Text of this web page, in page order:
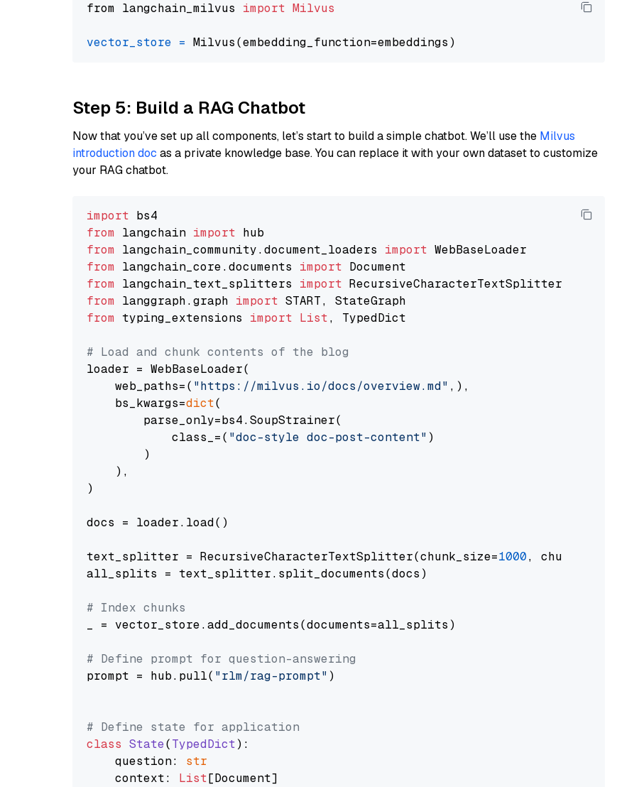
from langchain_milvus import Milvus
vector_store =
Step 5: Build a RAG Chatbot
Now that you’ve set up all components, let’s start to build a simple chatbot. We’ll use the Milvus
introduction doc as a private knowledge base. You can replace it with your own dataset to customize
your RAG chatbot.
import
from langchain import
from langchain_community.document_loaders import
from langchain_core.documents import
from langchain_text_splitters import
from langgraph.graph import
from typing_extensions import List, TypedDict
# Load and chunk contents of the blog
loader = WebBaseLoader(
    web_paths=(
"https://milvus.io/docs/overview.md" ,),
    bs_kwargs=
dict(
        parse_only=bs4.SoupStrainer(
            class_=(
"doc-style doc-post-content" )
        )
    ),
)
docs = loader.load()
text_splitter = RecursiveCharacterTextSplitter(chunk_size=1000, chunk_overlap=
all_splits = text_splitter.split_documents(docs)
# Index chunks
_ = vector_store.add_documents(documents=all_splits)
# Define prompt for question-answering
prompt = hub.pull( "rlm/rag-prompt" )
# Define state for application
class State(TypedDict):
    question:
str
    context:
List[Document]